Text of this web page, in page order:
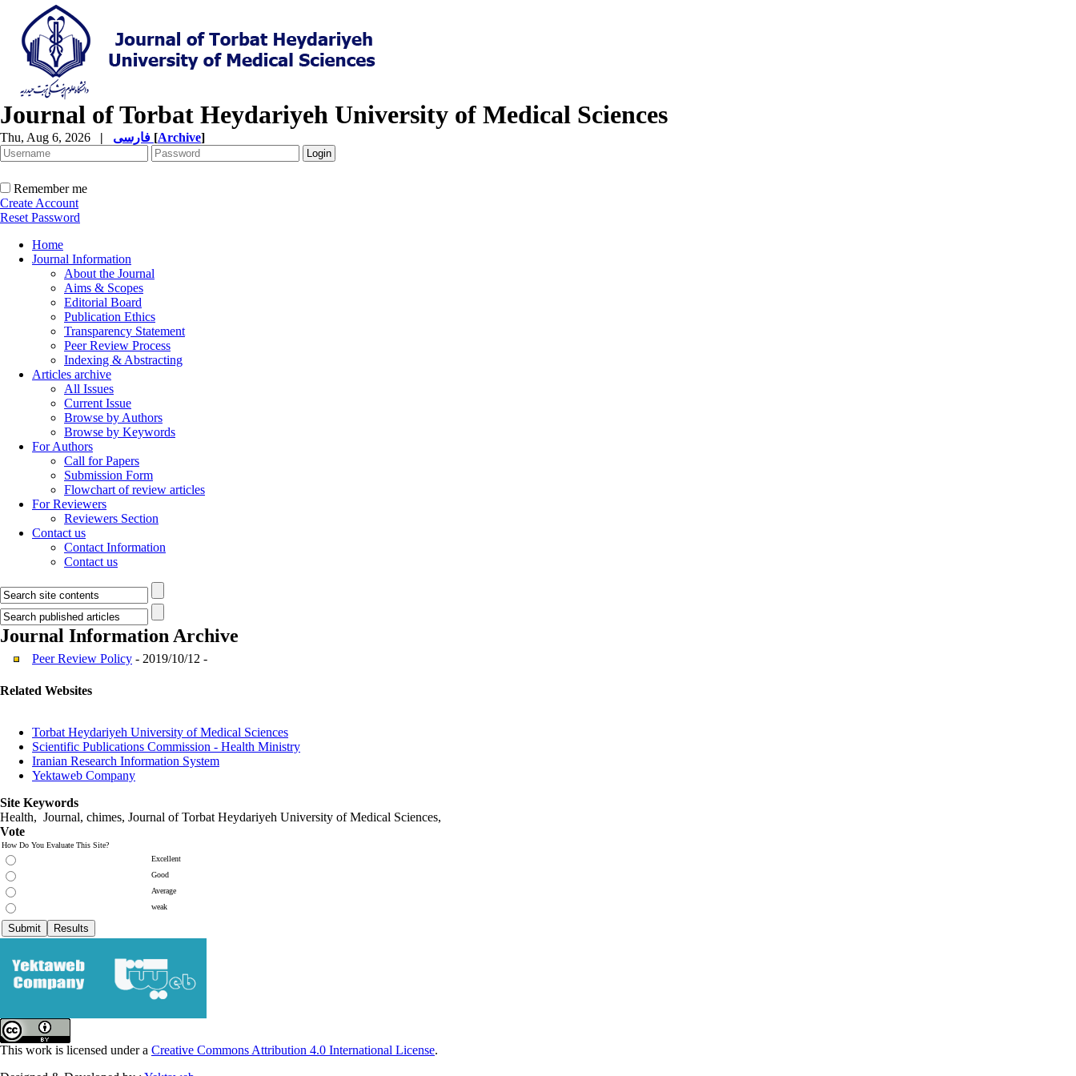
Journal of Torbat Heydariyeh University of Medical Sciences
Thu, Aug 6, 2026 | [Archive]
Remember me
Create Account
Reset Password
Home
Journal Information
About the Journal
Aims & Scopes
Editorial Board
Publication Ethics
Transparency Statement
Peer Review Process
Indexing & Abstracting
Articles archive
All Issues
Current Issue
Browse by Authors
Browse by Keywords
For Authors
Call for Papers
Submission Form
Flowchart of review articles
For Reviewers
Reviewers Section
Contact us
Contact Information
Contact us
Journal Information Archive
Peer Review Policy - 2019/10/12 -
Related Websites
Torbat Heydariyeh University of Medical Sciences
Scientific Publications Commission - Health Ministry
Iranian Research Information System
Yektaweb Company
Site Keywords
Health, Journal, chimes, Journal of Torbat Heydariyeh University of Medical Sciences,
Vote
How Do You Evaluate This Site?
Excellent
Good
Average
weak
This work is licensed under a Creative Commons Attribution 4.0 International License.